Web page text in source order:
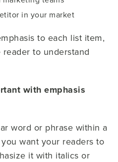
in your market
to each list item,
to understand
with emphasis
word or phrase within a
want your readers to
it with italics or